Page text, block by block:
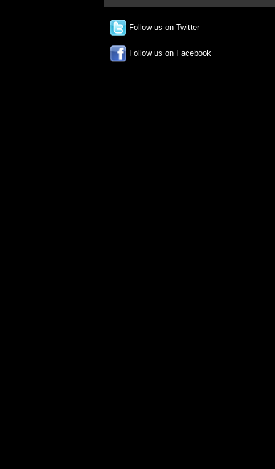
Follow us on Twitter
Follow us on Facebook